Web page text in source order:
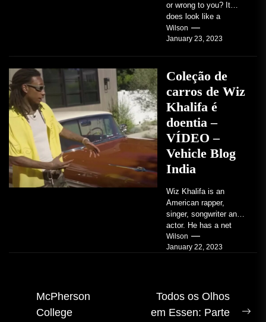
or wrong to you? It
does look like a
factory-built sports
coupe or a...
Wilson
January 23, 2023
Coleção de
carros de Wiz
Khalifa é
doentia –
VÍDEO –
Vehicle Blog
India
Wiz Khalifa is an
American rapper,
singer, songwriter and
actor. He has a net
worth of an estimated
$14 million...
Wilson
January 22, 2023
Navegação
McPherson
College
Todos os Olhos
em Essen: Parte